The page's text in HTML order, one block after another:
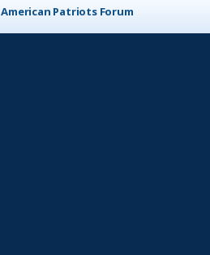
American Patriots Forum